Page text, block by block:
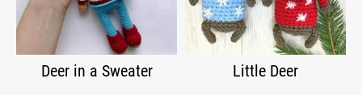
Deer in a Sweater Little Deer